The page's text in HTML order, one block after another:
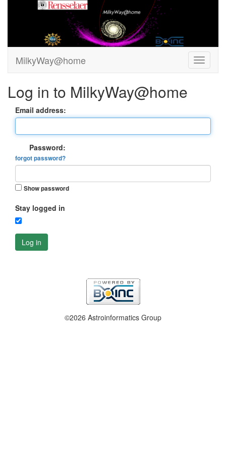
MilkyWay@home
Log in to MilkyWay@home
Email address:
Password:
forgot password?
Show password
Stay logged in
Log in
©2026 Astroinformatics Group